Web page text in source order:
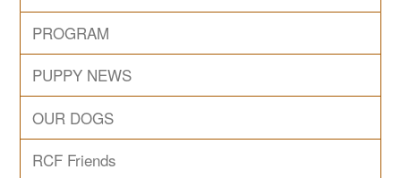
PROGRAM
PUPPY NEWS
OUR DOGS
RCF Friends